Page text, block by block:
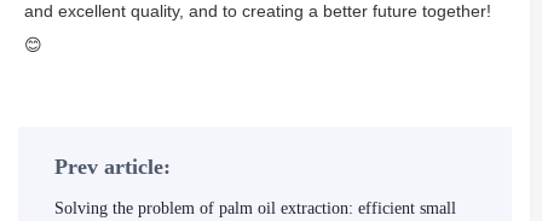
and excellent quality, and to creating a better future together!
😊
Prev article:
Solving the problem of palm oil extraction: efficient small